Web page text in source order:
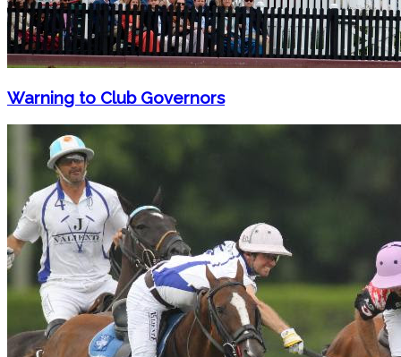
Warning to Club Governors